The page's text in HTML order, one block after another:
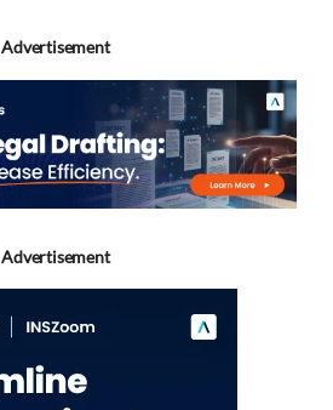
Advertisement
Advertisement